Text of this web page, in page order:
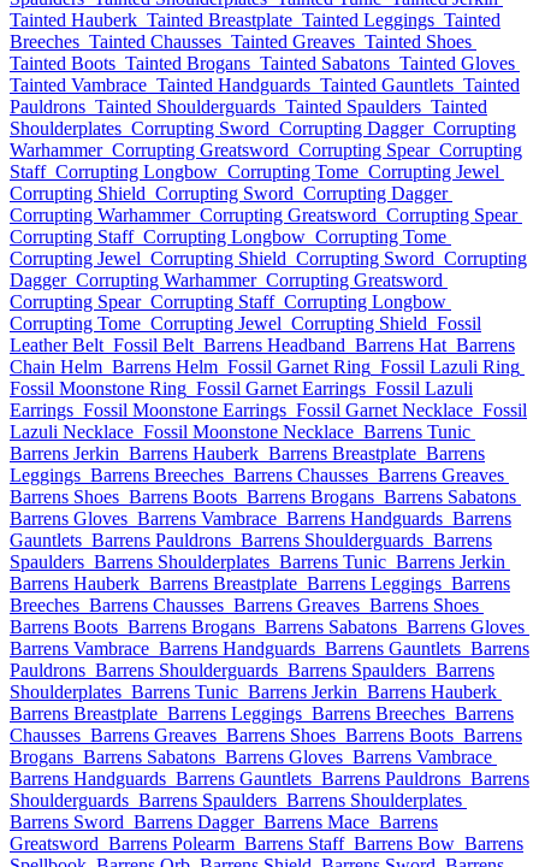
Tainted Hauberk Tainted Breastplate Tainted Leggings Tainted
Breeches Tainted Chausses Tainted Greaves Tainted Shoes
Tainted Boots Tainted Brogans Tainted Sabatons Tainted Gloves
Tainted Vambrace Tainted Handguards Tainted Gauntlets Tainted
Pauldrons Tainted Shoulderguards Tainted Spaulders Tainted
Shoulderplates Corrupting Sword Corrupting Dagger Corrupting
Warhammer Corrupting Greatsword Corrupting Spear Corrupting
Staff Corrupting Longbow Corrupting Tome Corrupting Jewel
Corrupting Shield Corrupting Sword Corrupting Dagger
Corrupting Warhammer Corrupting Greatsword Corrupting Spear
Corrupting Staff Corrupting Longbow Corrupting Tome
Corrupting Jewel Corrupting Shield Corrupting Sword Corrupting
Dagger Corrupting Warhammer Corrupting Greatsword
Corrupting Spear Corrupting Staff Corrupting Longbow
Corrupting Tome Corrupting Jewel Corrupting Shield Fossil
Leather Belt Fossil Belt Barrens Headband Barrens Hat Barrens
Chain Helm Barrens Helm Fossil Garnet Ring Fossil Lazuli Ring
Fossil Moonstone Ring Fossil Garnet Earrings Fossil Lazuli
Earrings Fossil Moonstone Earrings Fossil Garnet Necklace Fossil
Lazuli Necklace Fossil Moonstone Necklace Barrens Tunic
Barrens Jerkin Barrens Hauberk Barrens Breastplate Barrens
Leggings Barrens Breeches Barrens Chausses Barrens Greaves
Barrens Shoes Barrens Boots Barrens Brogans Barrens Sabatons
Barrens Gloves Barrens Vambrace Barrens Handguards Barrens
Gauntlets Barrens Pauldrons Barrens Shoulderguards Barrens
Spaulders Barrens Shoulderplates Barrens Tunic Barrens Jerkin
Barrens Hauberk Barrens Breastplate Barrens Leggings Barrens
Breeches Barrens Chausses Barrens Greaves Barrens Shoes
Barrens Boots Barrens Brogans Barrens Sabatons Barrens Gloves
Barrens Vambrace Barrens Handguards Barrens Gauntlets Barrens
Pauldrons Barrens Shoulderguards Barrens Spaulders Barrens
Shoulderplates Barrens Tunic Barrens Jerkin Barrens Hauberk
Barrens Breastplate Barrens Leggings Barrens Breeches Barrens
Chausses Barrens Greaves Barrens Shoes Barrens Boots Barrens
Brogans Barrens Sabatons Barrens Gloves Barrens Vambrace
Barrens Handguards Barrens Gauntlets Barrens Pauldrons Barrens
Shoulderguards Barrens Spaulders Barrens Shoulderplates
Barrens Sword Barrens Dagger Barrens Mace Barrens
Greatsword Barrens Polearm Barrens Staff Barrens Bow Barrens